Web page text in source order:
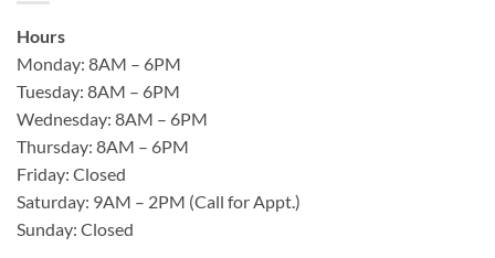
Hours
Monday: 8AM – 6PM
Tuesday: 8AM – 6PM
Wednesday: 8AM – 6PM
Thursday: 8AM – 6PM
Friday: Closed
Saturday: 9AM – 2PM (Call for Appt.)
Sunday: Closed